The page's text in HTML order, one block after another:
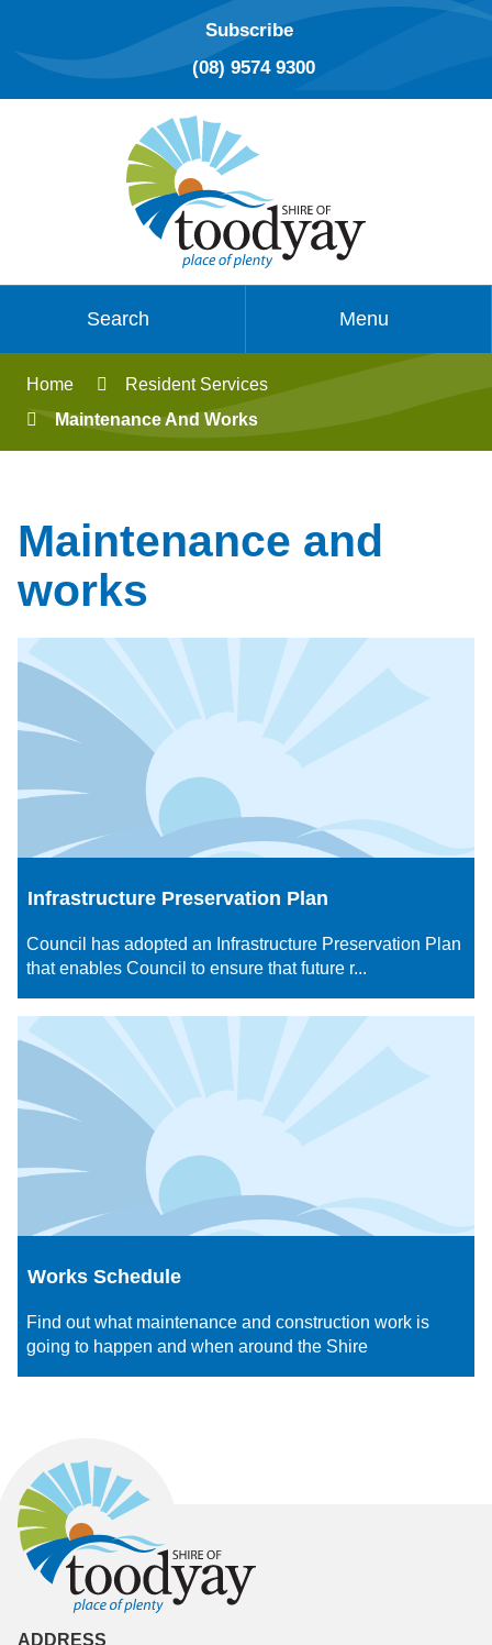
Subscribe
(08) 9574 9300
Search Menu
Home
Resident Services
Maintenance And Works
Maintenance and
works
Infrastructure Preservation Plan
Council has adopted an Infrastructure Preservation Plan
that enables Council to ensure that future r...
Works Schedule
Find out what maintenance and construction work is
going to happen and when around the Shire
ADDRESS